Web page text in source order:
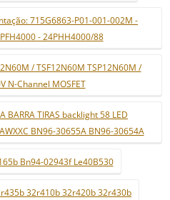
715G6863-P01-001-002M -
- 24PHH4000/88
/ TSF12N60M TSP12N60M /
N-Channel MOSFET
TIRAS backlight 58 LED
BN96-30655A BN96-30654A
Bn94-02943f Le40B530
32r410b 32r420b 32r430b